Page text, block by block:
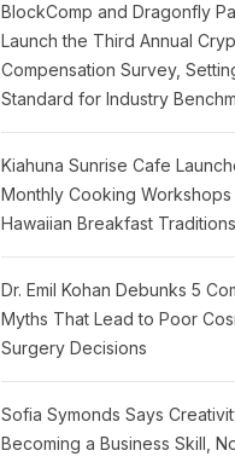
BlockComp and Dragonfly
Launch the Third Annual
Compensation Survey,
Standard for Industry
Kiahuna Sunrise Cafe
Monthly Cooking Workshops
Hawaiian Breakfast Traditions
Dr. Emil Kohan Debunks 5
Myths That Lead to Poor
Surgery Decisions
Sofia Symonds Says
Becoming a Business Skill,